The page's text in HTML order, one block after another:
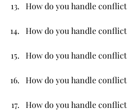
How do you handle
How do you handle
How do you handle conflict
How do you handle
How do you handle